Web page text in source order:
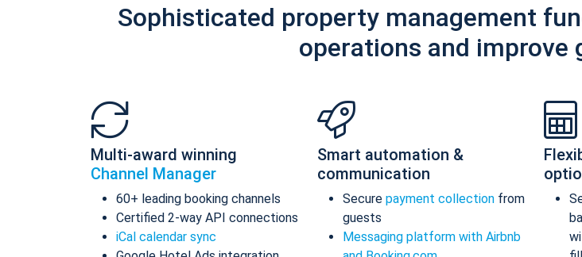
Sophisticated property management
operations and improve
Multi-award winning
Channel Manager
60+ leading booking channels
Certified 2-way API connections
iCal calendar sync
Smart automation &
communication
Secure payment collection from
guests
Messaging platform with Airbnb